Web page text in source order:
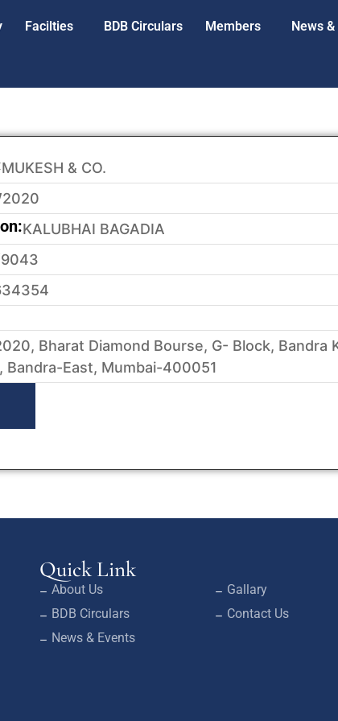
Facilties BDB Circulars Members News
MUKESH & CO.
KALUBHAI BAGADIA
Bharat Diamond Bourse, G- Block, Bandra
Bandra-East, Mumbai-400051
Quick Link
About Us
BDB Circulars
News & Events
Gallary
Contact Us